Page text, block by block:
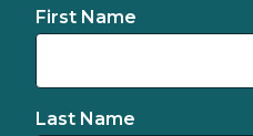
First Name
Last Name